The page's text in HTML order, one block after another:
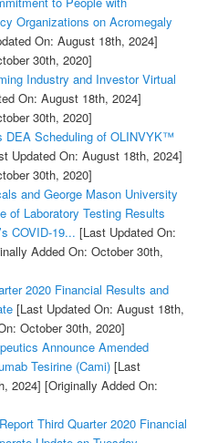
Organizations on Acromegaly
On: August 18th, 2024]
30th, 2020]
Industry and Investor Virtual
On: August 18th, 2024]
30th, 2020]
DEA Scheduling of OLINVYK™
Updated On: August 18th, 2024]
30th, 2020]
and George Mason University
of Laboratory Testing Results
COVID-19... [Last Updated On:
Added On: October 30th,
2020 Financial Results and
[Last Updated On: August 18th,
October 30th, 2020]
Announce Amended
Tesirine (Cami)[Last
2024] [Originally Added On:
Third Quarter 2020 Financial